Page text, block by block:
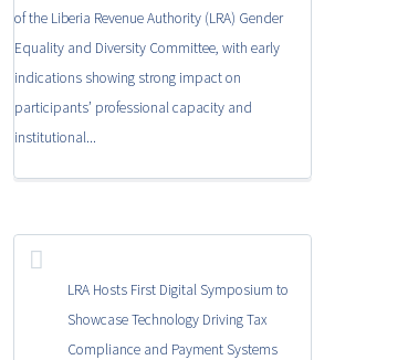
of the Liberia Revenue Authority (LRA) Gender
Equality and Diversity Committee, with early
indications showing strong impact on
participants’ professional capacity and
institutional...
LRA Hosts First Digital Symposium to
Showcase Technology Driving Tax
Compliance and Payment Systems